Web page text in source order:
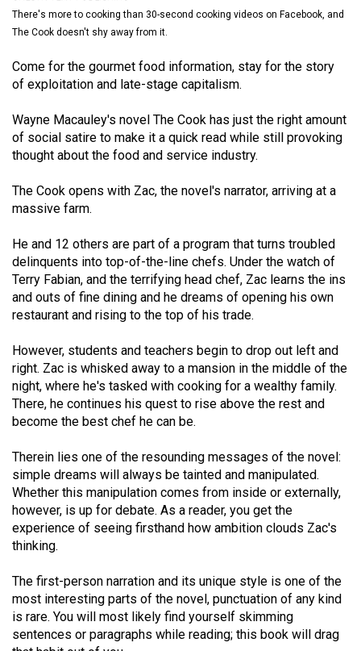
(2021/22)
53
(2020/21)
Volume
52
(2019/20)
Volume
(2018/19)
Volume
50
(2017/18)
Volume
49
(2016/17)
Volume
48
(2015/16)
Volume
47
(2014/15)
Volume
46
(2013/14)
There's more to cooking than 30-second cooking videos on Facebook, and
The Cook doesn't shy away from it.
Come for the gourmet food information, stay for the story
of exploitation and late-stage capitalism.
Wayne Macauley's novel The Cook has just the right amount
of social satire to make it a quick read while still provoking
thought about the food and service industry.
The Cook opens with Zac, the novel's narrator, arriving at a
massive farm.
He and 12 others are part of a program that turns troubled
delinquents into top-of-the-line chefs. Under the watch of
Terry Fabian, and the terrifying head chef, Zac learns the ins
and outs of fine dining and he dreams of opening his own
restaurant and rising to the top of his trade.
However, students and teachers begin to drop out left and
right. Zac is whisked away to a mansion in the middle of the
night, where he's tasked with cooking for a wealthy family.
There, he continues his quest to rise above the rest and
become the best chef he can be.
Therein lies one of the resounding messages of the novel:
simple dreams will always be tainted and manipulated.
Whether this manipulation comes from inside or externally,
however, is up for debate. As a reader, you get the
experience of seeing firsthand how ambition clouds Zac's
thinking.
The first-person narration and its unique style is one of the
most interesting parts of the novel, punctuation of any kind
is rare. You will most likely find yourself skimming
sentences or paragraphs while reading; this book will drag